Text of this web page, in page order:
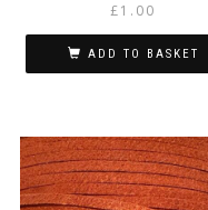
£1.00
ADD TO BASKET